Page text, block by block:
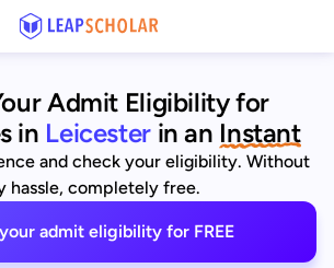
Admit Eligibility for
in Leicesterin an Instant
and check your eligibility. Without
hassle, completely free.
admit eligibility for FREE